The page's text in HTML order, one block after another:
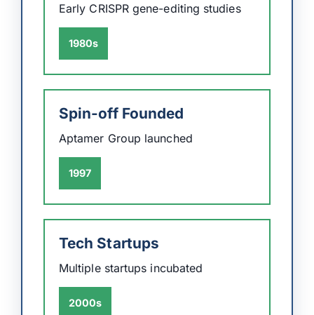
Early CRISPR gene-editing studies
1980s
Spin-off Founded
Aptamer Group launched
1997
Tech Startups
Multiple startups incubated
2000s